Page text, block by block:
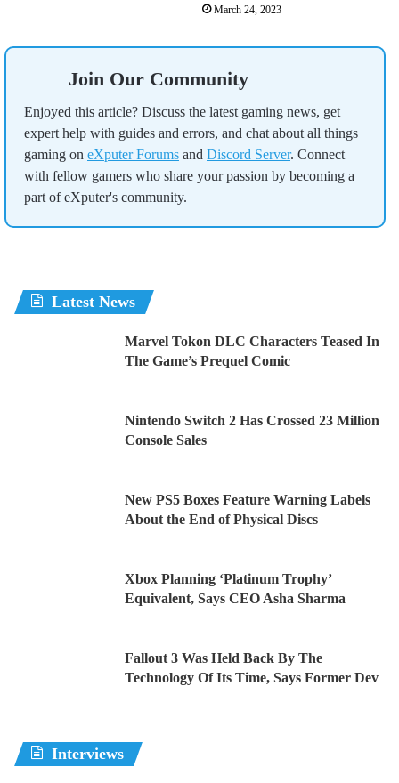
March 24, 2023
Join Our Community
Enjoyed this article? Discuss the latest gaming news, get
expert help with guides and errors, and chat about all things
gaming on eXputer Forums and Discord Server. Connect
with fellow gamers who share your passion by becoming a
part of eXputer's community.
Latest News
Marvel Tokon DLC Characters Teased In
The Game’s Prequel Comic
Nintendo Switch 2 Has Crossed 23 Million
Console Sales
New PS5 Boxes Feature Warning Labels
About the End of Physical Discs
Xbox Planning ‘Platinum Trophy’
Equivalent, Says CEO Asha Sharma
Fallout 3 Was Held Back By The
Technology Of Its Time, Says Former Dev
Interviews